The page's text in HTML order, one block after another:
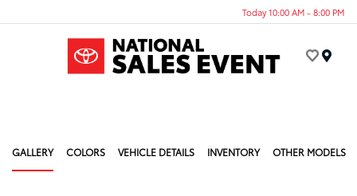
Today 10:00 AM - 8:00 PM
GALLERY COLORS VEHICLE DETAILS INVENTORY OTHER MODELS